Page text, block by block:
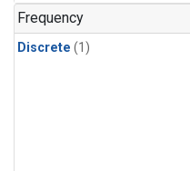
Frequency
Discrete (1)